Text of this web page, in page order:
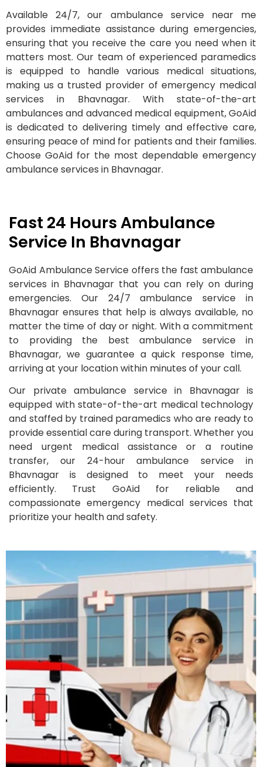
Available 24/7, our ambulance service near me
provides immediate assistance during emergencies,
ensuring that you receive the care you need when it
matters most. Our team of experienced paramedics
is equipped to handle various medical situations,
making us a trusted provider of emergency medical
services in Bhavnagar. With state-of-the-art
ambulances and advanced medical equipment, GoAid
is dedicated to delivering timely and effective care,
ensuring peace of mind for patients and their families.
Choose GoAid for the most dependable emergency
ambulance services in Bhavnagar.
Fast 24 Hours Ambulance
Service In Bhavnagar
GoAid Ambulance Service offers the fast ambulance
services in Bhavnagar that you can rely on during
emergencies. Our 24/7 ambulance service in
Bhavnagar ensures that help is always available, no
matter the time of day or night. With a commitment
to providing the best ambulance service in
Bhavnagar, we guarantee a quick response time,
arriving at your location within minutes of your call.
Our private ambulance service in Bhavnagar is
equipped with state-of-the-art medical technology
and staffed by trained paramedics who are ready to
provide essential care during transport. Whether you
need urgent medical assistance or a routine
transfer, our 24-hour ambulance service in
Bhavnagar is designed to meet your needs
efficiently. Trust GoAid for reliable and
compassionate emergency medical services that
prioritize your health and safety.